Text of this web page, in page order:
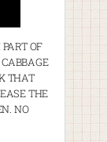
OF
CABBAGE
THAT
THE
NO